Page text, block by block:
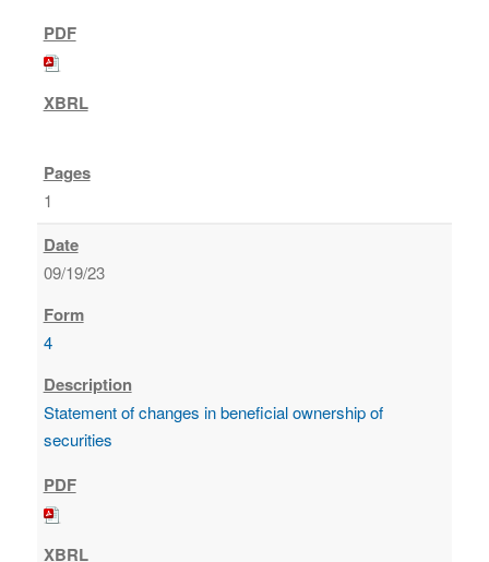
1
09/19/23
4
Statement of changes in beneficial ownership of
securities